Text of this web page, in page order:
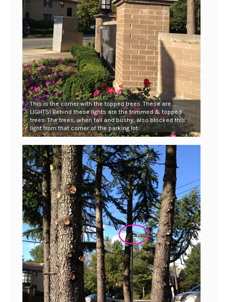
This is the corner with the topped trees. These are …
LIGHTS! Behind these lights are the trimmed & topped
trees. The trees, when tall and bushy, also blocked this
light from that corner of the parking lot.